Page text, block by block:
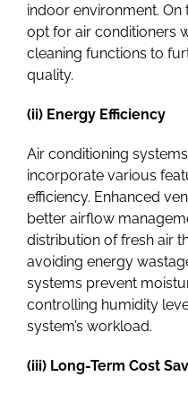
indoor environment. On
opt for air conditioners
cleaning functions to
quality.
(ii) Energy Efficiency
Air conditioning
incorporate various
efficiency. Enhanced
better airflow
distribution of fresh air
avoiding energy
systems prevent
controlling humidity
system’s workload.
(iii) Long-Term Cost